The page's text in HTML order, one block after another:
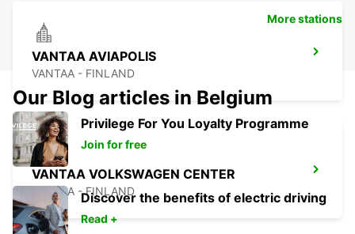
VANTAA AVIAPOLIS
VANTAA - FINLAND
VANTAA VOLKSWAGEN CENTER
VANTAA - FINLAND
More stations
Our Blog articles in Belgium
Privilege For You Loyalty Programme
Join for free
Discover the benefits of electric driving
Read +